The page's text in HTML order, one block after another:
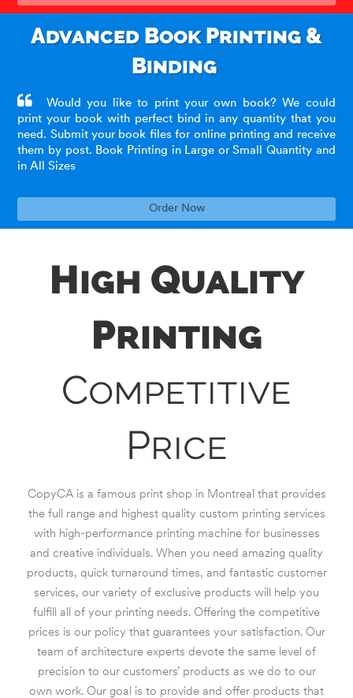
Advanced Book Printing &
Binding
Would you like to print your own book? We could
print your book with perfect bind in any quantity that you
need. Submit your book files for online printing and receive
them by post. Book Printing in Large or Small Quantity and
in All Sizes
Order Now
High Quality
Printing
Competitive
Price
CopyCA is a famous print shop in Montreal that provides
the full range and highest quality custom printing services
with high-performance printing machine for businesses
and creative individuals. When you need amazing quality
products, quick turnaround times, and fantastic customer
services, our variety of exclusive products will help you
fulfill all of your printing needs. Offering the competitive
prices is our policy that guarantees your satisfaction. Our
team of architecture experts devote the same level of
precision to our customers’ products as we do to our
own work. Our goal is to provide and offer products that